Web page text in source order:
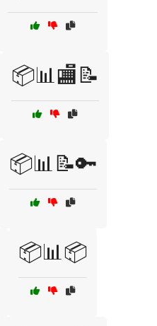
📦📊🏬📝
📦📊📝🔑
📦📊📦